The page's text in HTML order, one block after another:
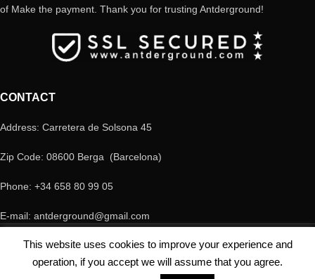
of Make the payment. Thank you for trusting Antderground!
CONTACT
Address: Carretera de Solsona 45
Zip Code: 08600 Berga (Barcelona)
Phone: +34 658 80 99 05
E-mail: antderground@gmail.com
This website uses cookies to improve your experience and
operation, if you accept we will assume that you agree.